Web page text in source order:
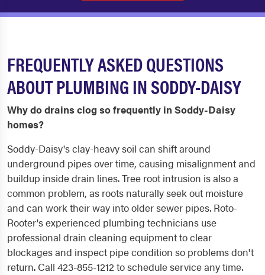
FREQUENTLY ASKED QUESTIONS
ABOUT PLUMBING IN SODDY-DAISY
Why do drains clog so frequently in Soddy-Daisy
homes?
Soddy-Daisy's clay-heavy soil can shift around
underground pipes over time, causing misalignment and
buildup inside drain lines. Tree root intrusion is also a
common problem, as roots naturally seek out moisture
and can work their way into older sewer pipes. Roto-
Rooter's experienced plumbing technicians use
professional drain cleaning equipment to clear
blockages and inspect pipe condition so problems don't
return. Call 423-855-1212 to schedule service any time.